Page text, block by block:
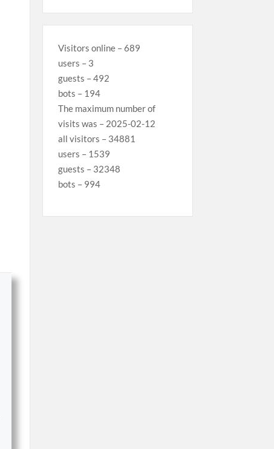
Visitors online – 689
users – 3
guests – 492
bots – 194
The maximum number of
visits was – 2025-02-12
all visitors – 34881
users – 1539
guests – 32348
bots – 994